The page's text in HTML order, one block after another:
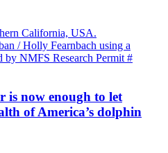
California, USA.
/ Holly Fearnbach using a
by NMFS Research Permit #
is now enough to let
of America’s dolphin